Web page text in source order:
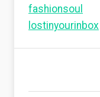
fashionsoul
lostinyourinbox